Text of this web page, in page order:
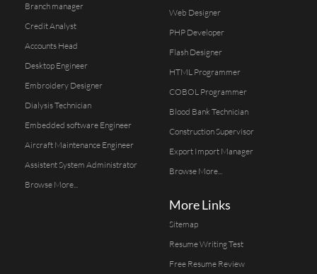
Branch manager
Credit Analyst
Accounts Head
Desktop Engineer
Embroidery Designer
Dialysis Technician
Embedded software Engineer
Aircraft Maintenance Engineer
Assistent System Administrator
Browse More...
Web Designer
PHP Developer
Flash Designer
HTML Programmer
COBOL Programmer
Blood Bank Technician
Construction Supervisor
Export Import Manager
Browse More...
More Links
Sitemap
Resume Writing Test
Free Resume Review